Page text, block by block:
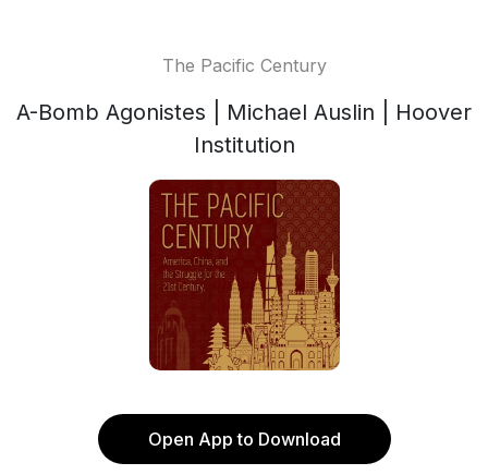
The Pacific Century
A-Bomb Agonistes | Michael Auslin | Hoover
Institution
Open App to Download